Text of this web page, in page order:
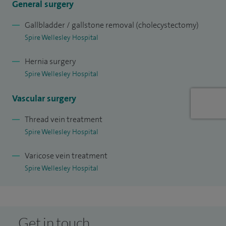
December 2021: 'Lovely guy. Just want you need'.
General surgery
Gallbladder / gallstone removal (cholecystectomy)
Spire Wellesley Hospital
Hernia surgery
Spire Wellesley Hospital
Vascular surgery
Thread vein treatment
Spire Wellesley Hospital
Varicose vein treatment
Spire Wellesley Hospital